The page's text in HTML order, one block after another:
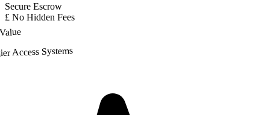
Secure Escrow
£ No Hidden Fees